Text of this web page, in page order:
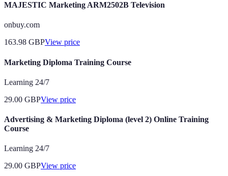
MAJESTIC Marketing ARM2502B Television
onbuy.com
163.98 GBPView price
Marketing Diploma Training Course
Learning 24/7
29.00 GBPView price
Advertising & Marketing Diploma (level 2) Online Training
Course
Learning 24/7
29.00 GBPView price